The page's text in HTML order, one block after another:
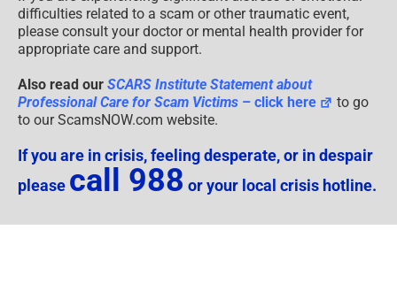
difficulties related to a scam or other traumatic event,
please consult your doctor or mental health provider for
appropriate care and support.
Also read our SCARS Institute Statement about
Professional Care for Scam Victims – click here
to go
to our ScamsNOW.com website.
If you are in crisis, feeling desperate, or in despair
please call 988 or your local crisis hotline.